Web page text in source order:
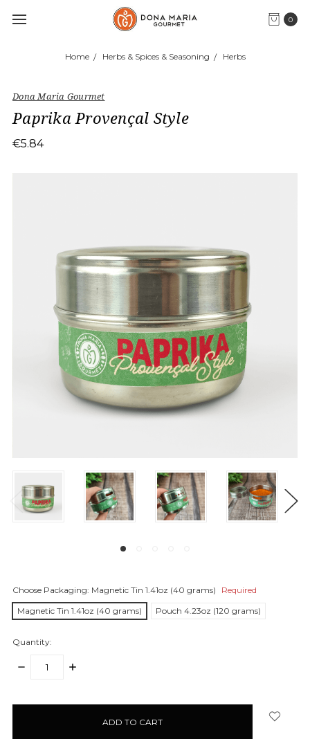
0
Home Herbs & Spices & Seasoning Herbs
Dona Maria Gourmet
Paprika Provençal Style
€5.84
Choose Packaging: Magnetic Tin 1.41oz (40 grams)
Required
Magnetic Tin 1.41oz (40 grams)
Pouch 4.23oz (120 grams)
Quantity:
DECREASE
INCREASE